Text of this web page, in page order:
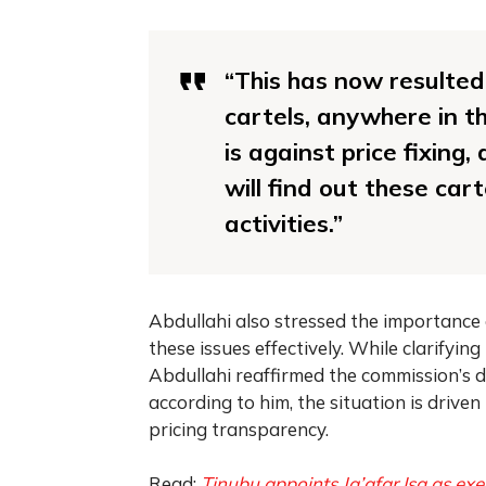
“This has now
cartels, anywhere in
is against price fixing,
will find out these
activities.”
Abdullahi also stressed the
these issues effectively. While
Abdullahi reaffirmed the
according to him, the situation is
pricing transparency.